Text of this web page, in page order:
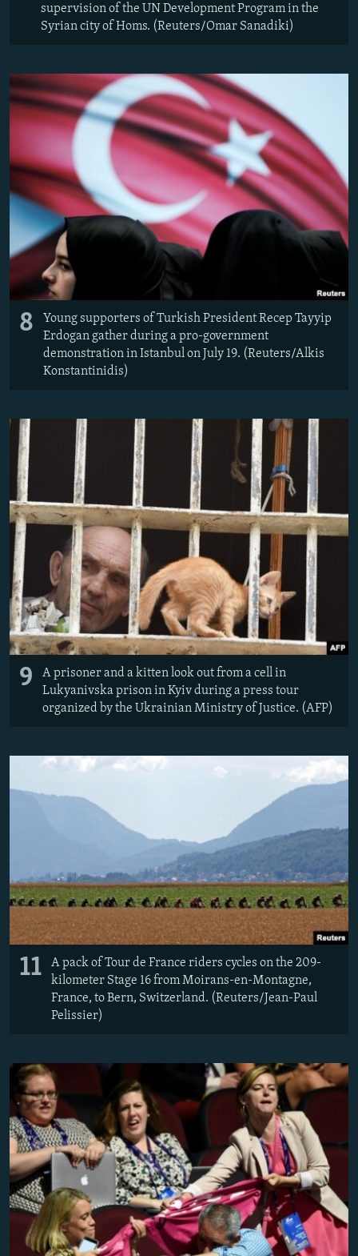
supervision of the UN Development Program in the
Syrian city of Homs. (Reuters/Omar Sanadiki)
8
Young supporters of Turkish President Recep Tayyip
Erdogan gather during a pro-government
demonstration in Istanbul on July 19. (Reuters/Alkis
Konstantinidis)
9
A prisoner and a kitten look out from a cell in
Lukyanivska prison in Kyiv during a press tour
organized by the Ukrainian Ministry of Justice. (AFP)
11
A pack of Tour de France riders cycles on the 209-
kilometer Stage 16 from Moirans-en-Montagne,
France, to Bern, Switzerland. (Reuters/Jean-Paul
Pelissier)